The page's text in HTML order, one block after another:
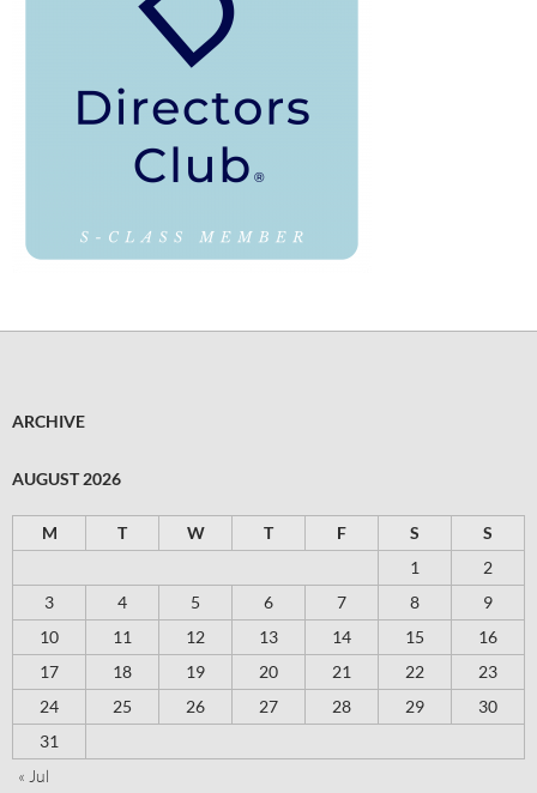
ARCHIVE
AUGUST 2026
M T W T F S
S
1
2
3
4 5 6 7 8
9
10
11 12 13 14 15
16
17
18 19 20 21 22
23
24
25 26 27 28 29
30
31
« Jul